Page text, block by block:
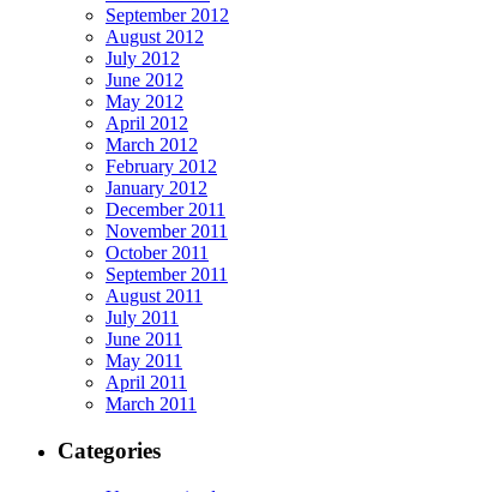
September 2012
August 2012
July 2012
June 2012
May 2012
April 2012
March 2012
February 2012
January 2012
December 2011
November 2011
October 2011
September 2011
August 2011
July 2011
June 2011
May 2011
April 2011
March 2011
Categories